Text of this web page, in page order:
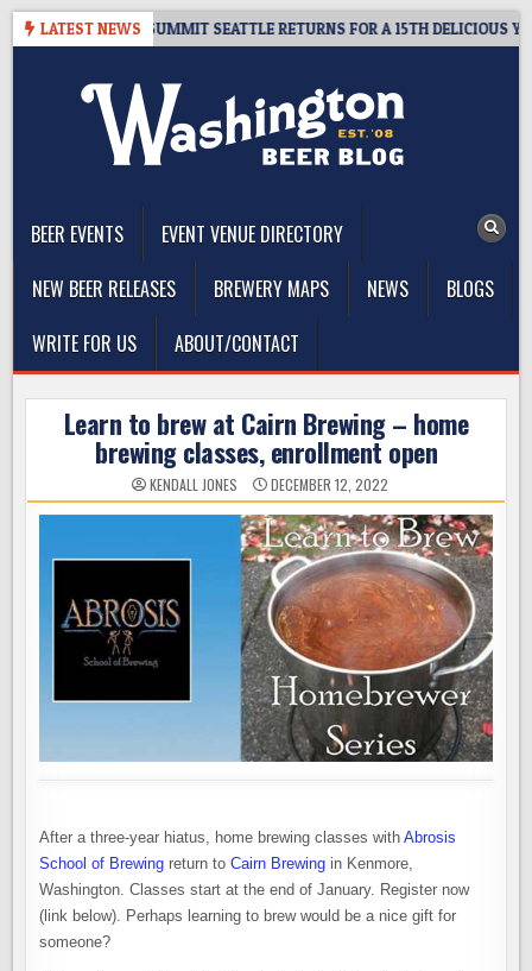
Skip
LATEST NEWS
– CIDER SUMMIT SEATTLE RETURNS FOR A 15TH DELICIOUS YEAR
BEER EVENTS
EVENT VENUE DIRECTORY
NEW BEER RELEASES
BREWERY MAPS NEWS
BLOGS
WRITE FOR US
ABOUT/CONTACT
Learn to brew at Cairn Brewing – home
brewing classes, enrollment open
KENDALL JONES DECEMBER 12, 2022
After a three-year hiatus, home brewing classes withAbrosis
School of Brewing return toCairn Brewing in Kenmore,
Washington. Classes start at the end of January. Register now
(link below). Perhaps learning to brew would be a nice gift for
someone?